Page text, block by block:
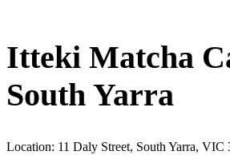
Itteki Matcha
South Yarra
Location: 11 Daly Street, South Yarra, VIC